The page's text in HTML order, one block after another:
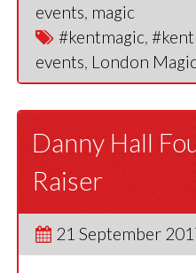
events, magic
#kentmagic,
events, London
Danny Hall
Raiser
21 September